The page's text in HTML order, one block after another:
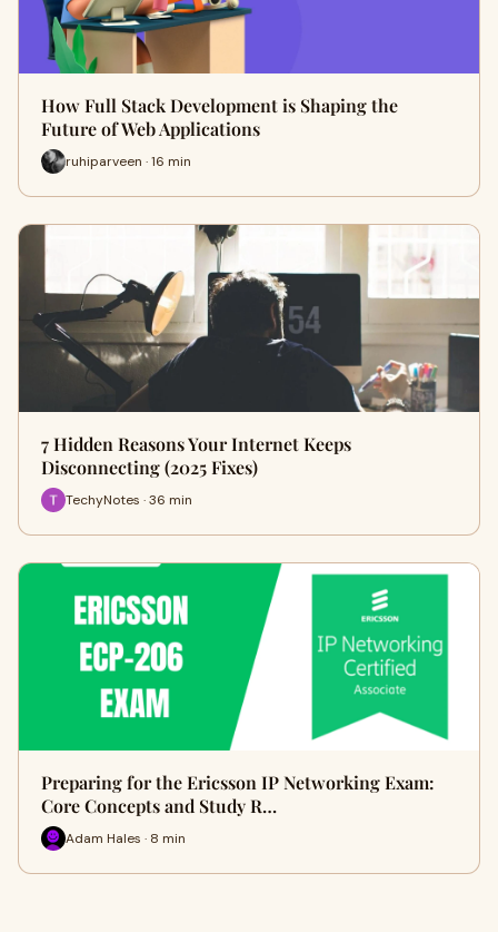
How Full Stack Development is Shaping the
Future of Web Applications
ruhiparveen · 16 min
7 Hidden Reasons Your Internet Keeps
Disconnecting (2025 Fixes)
TechyNotes · 36 min
Preparing for the Ericsson IP Networking Exam:
Core Concepts and Study R…
Adam Hales · 8 min